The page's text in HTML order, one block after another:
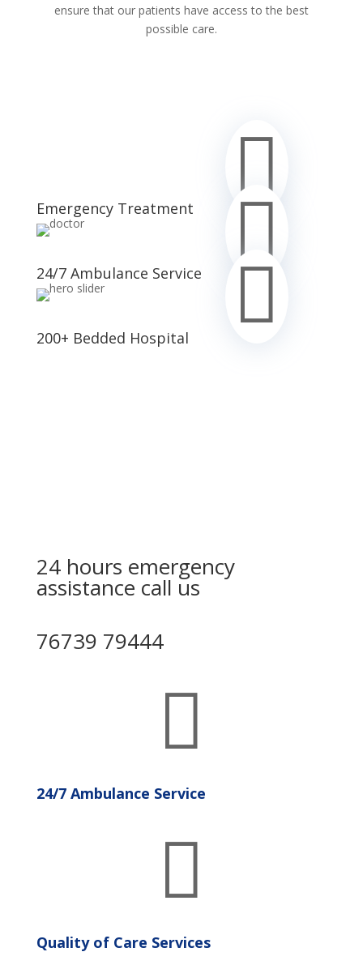
ensure that our patients have access to the best
possible care.

Emergency Treatment 
24/7 Ambulance Service 
200+ Bedded Hospital
24 hours emergency
assistance call us
76739 79444

24/7 Ambulance Service

Quality of Care Services